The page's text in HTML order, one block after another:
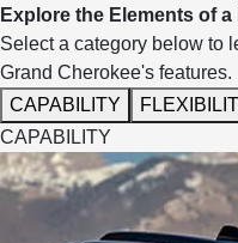
Explore the Elements of a
Select a category below to
Grand Cherokee's features.
CAPABILITY
CAPABILITY